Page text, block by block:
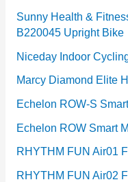
Sunny Health &
B220045 Upright Bike
Niceday Indoor
Marcy Diamond Elite
Echelon ROW-S
Echelon ROW Smart
RHYTHM FUN Air01
RHYTHM FUN Air02